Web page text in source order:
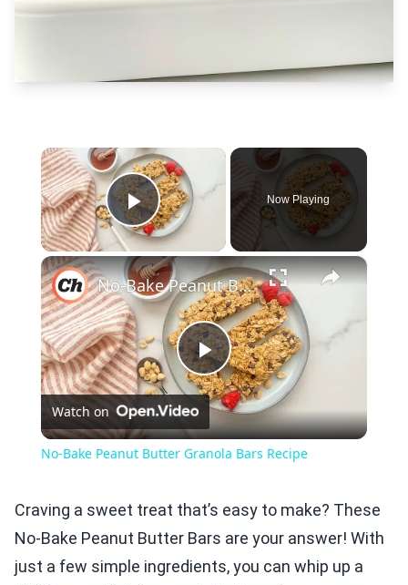
×
Play Video
Now Playing
×
Play
Video
No-Bake Peanut Butter Granola Bars Recipe
Watch on
No-Bake Peanut Butter Granola Bars Recipe
Craving a sweet treat that’s easy to make? These
No-Bake Peanut Butter Bars are your answer! With
just a few simple ingredients, you can whip up a